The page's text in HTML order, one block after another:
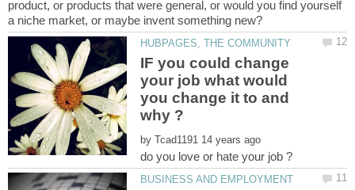
product, or products that were general, or would you find yourself
IF you could change
your job what would
you change it to and
by